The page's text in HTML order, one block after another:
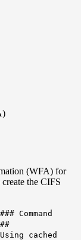
(WFA) for
the CIFS
Command
cached